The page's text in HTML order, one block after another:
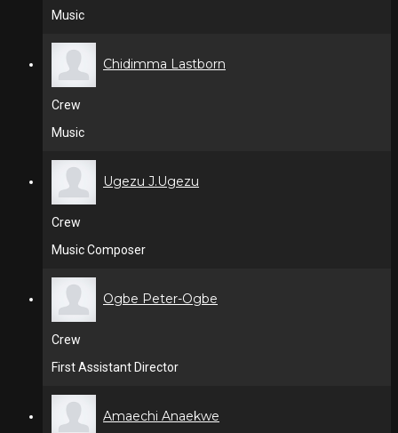
Music
Chidimma Lastborn
Crew
Music
Ugezu J.Ugezu
Crew
Music Composer
Ogbe Peter-Ogbe
Crew
First Assistant Director
Amaechi Anaekwe